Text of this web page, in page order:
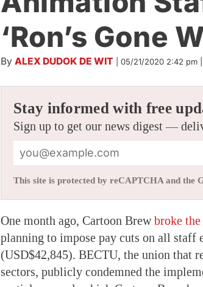
‘Ron’s Gone
By ALEX DUDOK DE WIT 05/21/2020 2:42 pm
Stay informed with free
Sign up to get our news digest —
This site is protected by reCAPTCHA and the
One month ago, Cartoon Brewbroke the
planning to impose pay cuts on all staff
(USD$42,845). BECTU, the union that
sectors, publicly condemned the